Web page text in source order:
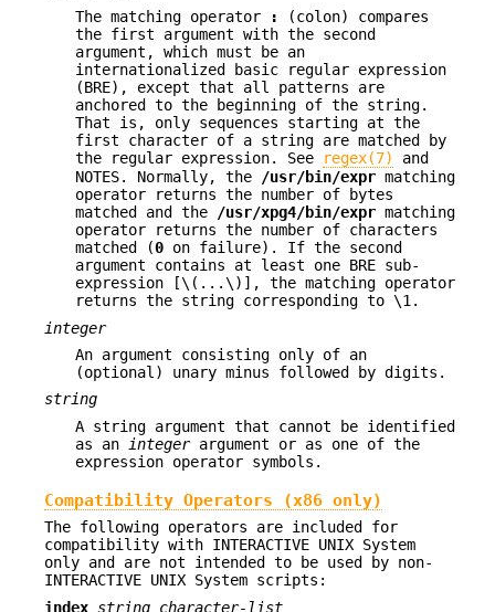
The matching operator
:
(colon) compares
the first argument with the second
argument, which must be an
internationalized basic regular expression
(BRE), except that all patterns are
anchored to the beginning of the string.
That is, only sequences starting at the
first character of a string are matched by
the regular expression. See
regex(7)
and
NOTES. Normally, the /usr/bin/expr matching
operator returns the number of bytes
matched and the /usr/xpg4/bin/expr matching
operator returns the number of characters
matched (0 on failure). If the second
argument contains at least one BRE sub-
expression [\(...\)], the matching operator
returns the string corresponding to \1.
integer
An argument consisting only of an
(optional) unary minus followed by digits.
string
A string argument that cannot be identified
as an
integerargument or as one of the
expression operator symbols.
Compatibility Operators (x86 only)
The following operators are included for
compatibility with INTERACTIVE UNIX System
only and are not intended to be used by non-
INTERACTIVE UNIX System scripts:
index string character-list